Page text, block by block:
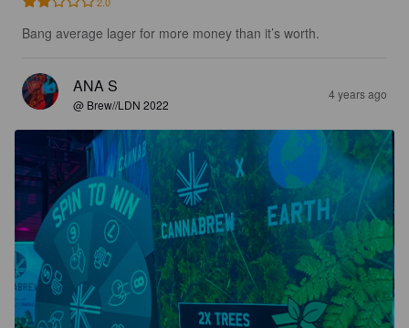
Bang average lager for more money than it’s worth.
ANA S
@ Brew//LDN 2022
4 years ago